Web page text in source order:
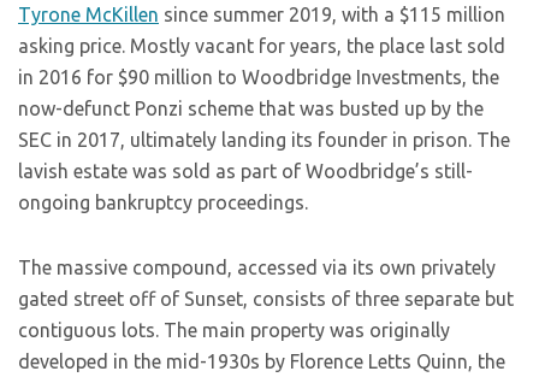
Tyrone McKillen since summer 2019, with a $115 million
asking price. Mostly vacant for years, the place last sold
in 2016 for $90 million to Woodbridge Investments, the
now-defunct Ponzi scheme that was busted up by the
SEC in 2017, ultimately landing its founder in prison. The
lavish estate was sold as part of Woodbridge’s still-
ongoing bankruptcy proceedings.
The massive compound, accessed via its own privately
gated street off of Sunset, consists of three separate but
contiguous lots. The main property was originally
developed in the mid-1930s by Florence Letts Quinn, the